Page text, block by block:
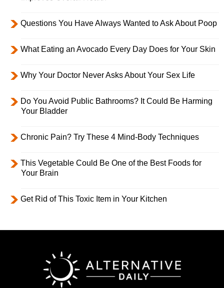
Questions You Have Always Wanted to Ask About Poop
What Eating an Avocado Every Day Does for Your Skin
Why Your Doctor Never Asks About Your Sex Life
Do You Avoid Public Bathrooms? It Could Be Harming
Your Bladder
Chronic Pain? Try These 4 Mind-Body Techniques
This Vegetable Could Be One of the Best Foods for
Your Brain
Get Rid of This Toxic Item in Your Kitchen